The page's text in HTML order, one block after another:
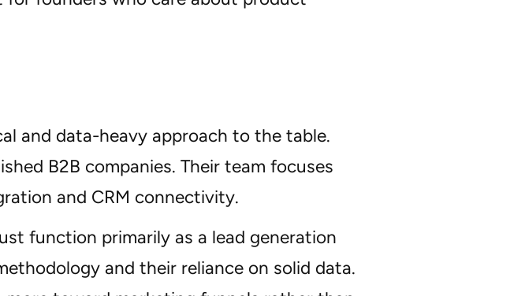
and data-heavy approach to the table.
B2B companies. Their team focuses
and CRM connectivity.
function primarily as a lead generation
and their reliance on solid data.